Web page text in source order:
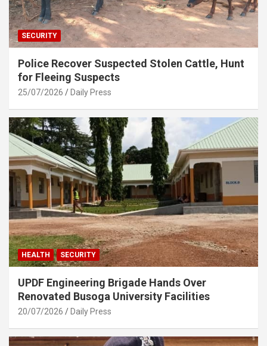
SECURITY
Police Recover Suspected Stolen Cattle, Hunt
for Fleeing Suspects
25/07/2026 Daily Press
HEALTH SECURITY
UPDF Engineering Brigade Hands Over
Renovated Busoga University Facilities
20/07/2026 Daily Press